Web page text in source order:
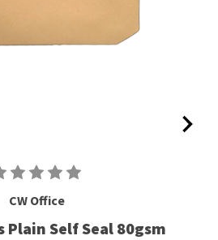
CW Office
Plain Self Seal 80gsm